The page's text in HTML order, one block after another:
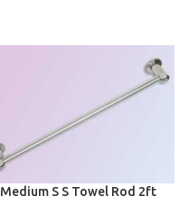
Medium S S Towel Rod 2ft